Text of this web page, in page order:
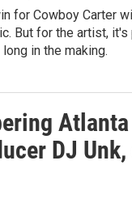
for Cowboy Carter
But for the artist, it's
in the making.
DJ